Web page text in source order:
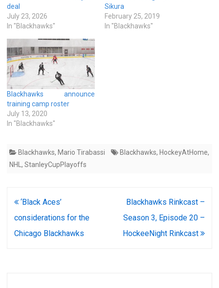
deal
July 23, 2026
In "Blackhawks"
Sikura
February 25, 2019
In "Blackhawks"
Blackhawks announce
training camp roster
July 13, 2020
In "Blackhawks"
Blackhawks, Mario Tirabassi Blackhawks, HockeyAtHome,
NHL, StanleyCupPlayoffs
Post
navigation
‘Black Aces’
considerations for the
Chicago Blackhawks
Blackhawks Rinkcast –
Season 3, Episode 20 –
HockeeNight Rinkcast